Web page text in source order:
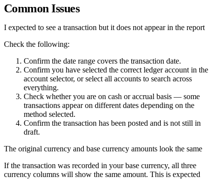
Common Issues
I expected to see a transaction but it does not appear in the report
Check the following:
Confirm the date range covers the transaction date.
Confirm you have selected the correct ledger account in the
account selector, or select all accounts to search across
everything.
Check whether you are on cash or accrual basis — some
transactions appear on different dates depending on the
method selected.
Confirm the transaction has been posted and is not still in
draft.
The original currency and base currency amounts look the same
If the transaction was recorded in your base currency, all three
currency columns will show the same amount. This is expected